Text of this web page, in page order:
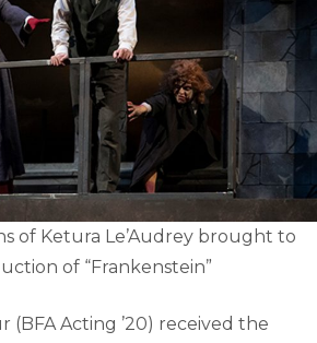
of Ketura Le’Audrey brought to
of “Frankenstein”
(BFA Acting ’20) received the